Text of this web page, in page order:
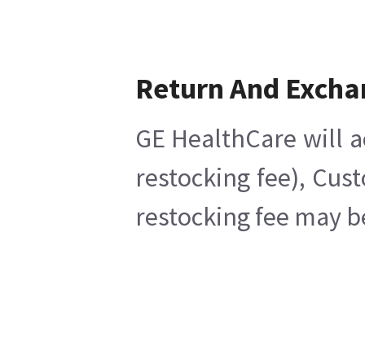
Return And
GE HealthCare will
restocking fee),
restocking fee may